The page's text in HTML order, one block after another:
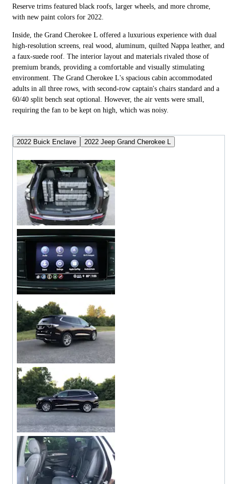
Reserve trims featured black roofs, larger wheels, and more chrome,
with new paint colors for 2022.
Inside, the Grand Cherokee L offered a luxurious experience with dual
high-resolution screens, real wood, aluminum, quilted Nappa leather, and
a faux-suede roof. The interior layout and materials rivaled those of
premium brands, providing a comfortable and visually stimulating
environment. The Grand Cherokee L's spacious cabin accommodated
adults in all three rows, with second-row captain's chairs standard and a
60/40 split bench seat optional. However, the air vents were small,
requiring the fan to be kept on high, which was noisy.
2022 Buick Enclave 2022 Jeep Grand Cherokee L